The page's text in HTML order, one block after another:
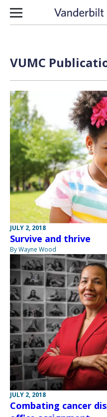
Skip to content
VUMC
JULY 2, 2018
Survive and thrive
By Wayne Wood
JULY 2, 2018
Combating cancer